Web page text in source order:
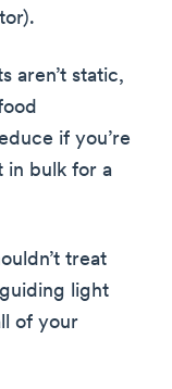
aren’t static,
if you’re
in bulk for a
treat
light
of your